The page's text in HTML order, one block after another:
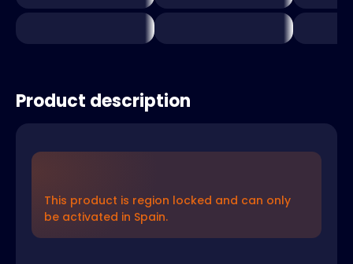
Product description
This product is region locked and can only
be activated in Spain.